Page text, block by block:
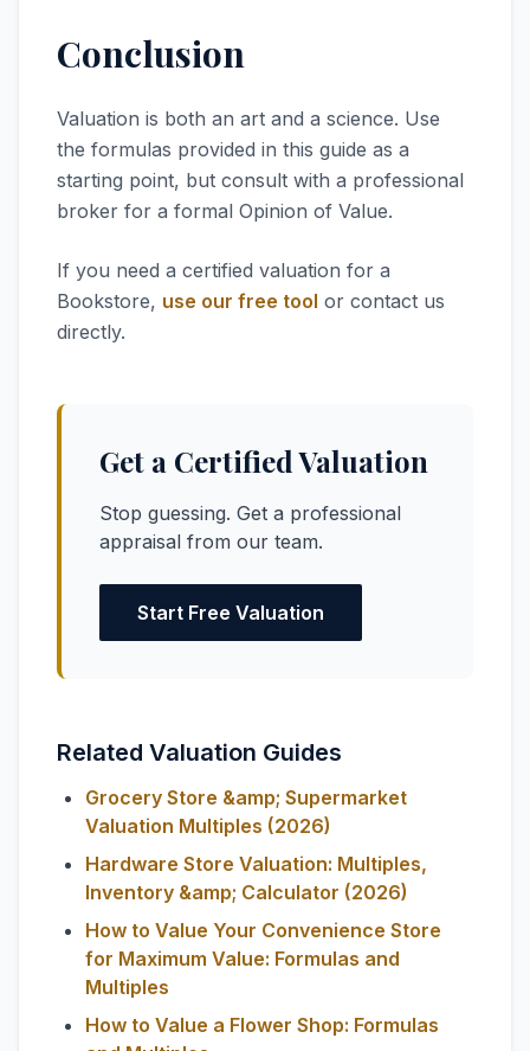
Conclusion
Valuation is both an art and a science. Use
the formulas provided in this guide as a
starting point, but consult with a professional
broker for a formal Opinion of Value.
If you need a certified valuation for a
Bookstore, use our free tool or contact us
directly.
Get a Certified Valuation
Stop guessing. Get a professional
appraisal from our team.
Start Free Valuation
Related Valuation Guides
Grocery Store &amp; Supermarket
Valuation Multiples (2026)
Hardware Store Valuation: Multiples,
Inventory &amp; Calculator (2026)
How to Value Your Convenience Store
for Maximum Value: Formulas and
Multiples
How to Value a Flower Shop: Formulas